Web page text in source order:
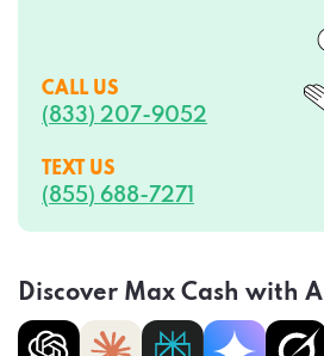
CALL US
(833) 207-9052
TEXT US
(855) 688-7271
Discover Max Cash with AI